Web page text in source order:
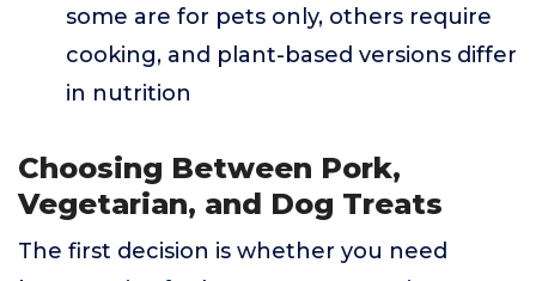
some are for pets only, others require
cooking, and plant-based versions differ
in nutrition
Choosing Between Pork,
Vegetarian, and Dog Treats
The first decision is whether you need